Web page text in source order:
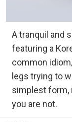
A tranquil and
featuring a
common
legs trying to
simplest form,
you are not.